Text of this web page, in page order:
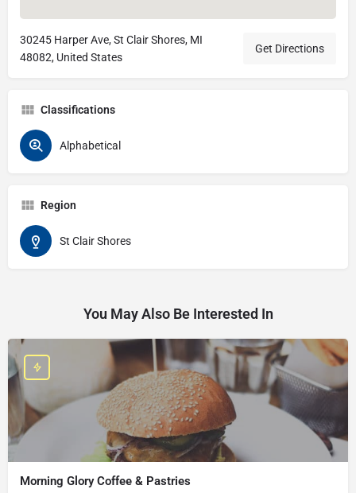
30245 Harper Ave, St Clair Shores, MI
48082, United States
Get Directions
Classifications
Alphabetical
Region
St Clair Shores
You May Also Be Interested In
Morning Glory Coffee & Pastries